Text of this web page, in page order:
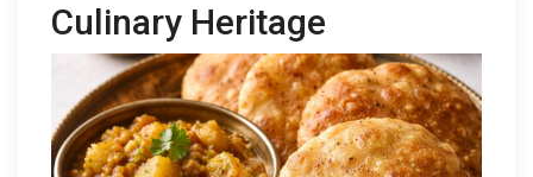
Culinary Heritage